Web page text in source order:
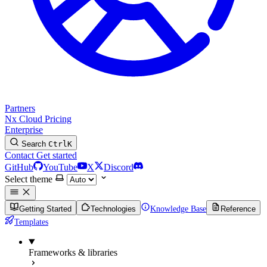
Partners
Nx Cloud Pricing
Enterprise
Search CtrlK
Contact Get started
GitHub
YouTube X
Discord
Select theme
Getting Started Technologies Knowledge Base
Reference
Templates
Frameworks & libraries